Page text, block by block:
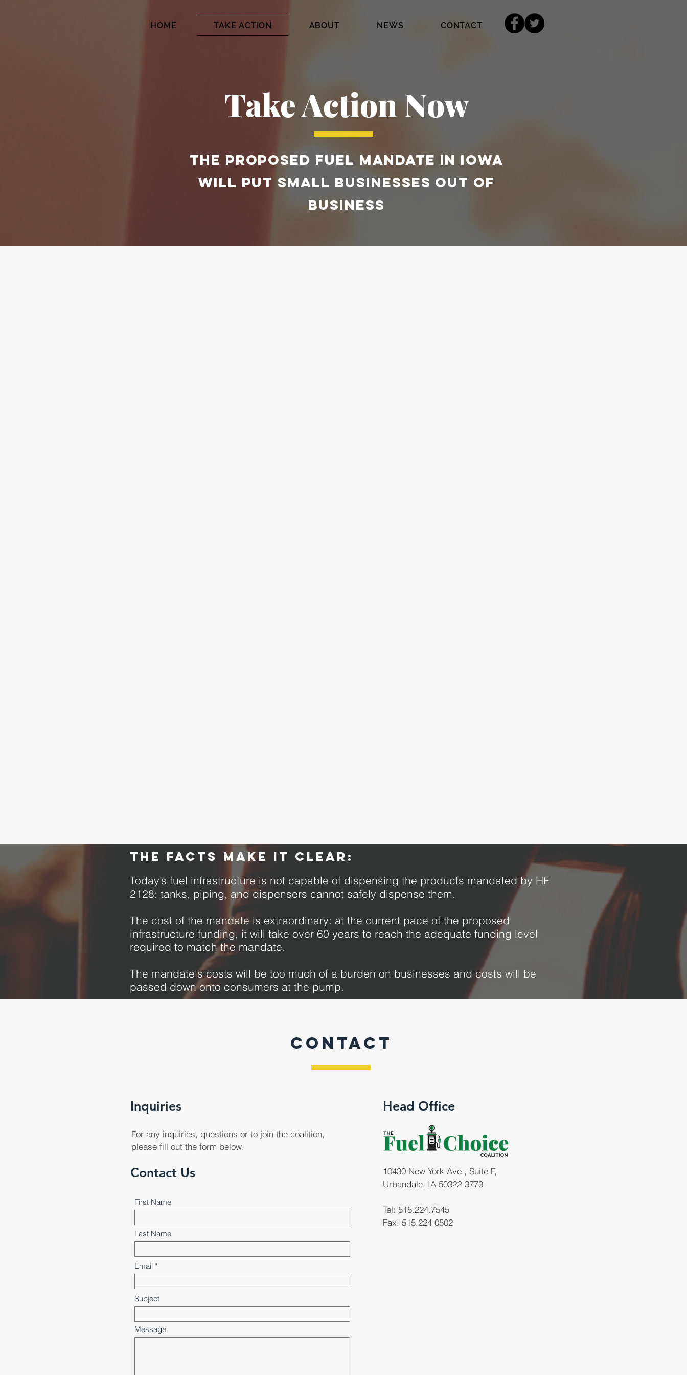
HOME TAKE ACTION ABOUT NEWS CONTACT
Take Action Now
THE PROPOSED FUEL MANDATE IN IOWA
WILL PUT SMALL BUSINESSES OUT OF
BUSINESS
The facts make it clear:
Today’s fuel infrastructure is not capable of dispensing the products mandated by HF
2128: tanks, piping, and dispensers cannot safely dispense them.
The cost of the mandate is extraordinary: at the current pace of the proposed
infrastructure funding, it will take over 60 years to reach the adequate funding level
required to match the mandate.
The mandate's costs will be too much of a burden on businesses and costs will be
passed down onto consumers at the pump.
CONTACT
Inquiries
For any inquiries, questions or to join the coalition,
please fill out the form below.
Contact Us
First Name
Last Name
Email
Subject
Message
Head Office
10430 New York Ave., Suite F,
Urbandale, IA 50322-3773
Tel: 515.224.7545
Fax: 515.224.0502